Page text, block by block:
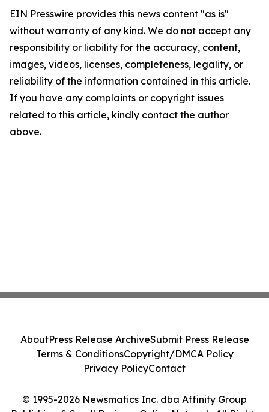
EIN Presswire provides this news content "as is"
without warranty of any kind. We do not accept any
responsibility or liability for the accuracy, content,
images, videos, licenses, completeness, legality, or
reliability of the information contained in this article.
If you have any complaints or copyright issues
related to this article, kindly contact the author
above.
© 1995-2026 Newsmatics Inc. dba Affinity Group
AboutPress Release ArchiveSubmit Press Release
Terms & ConditionsCopyright/DMCA Policy
Privacy PolicyContact